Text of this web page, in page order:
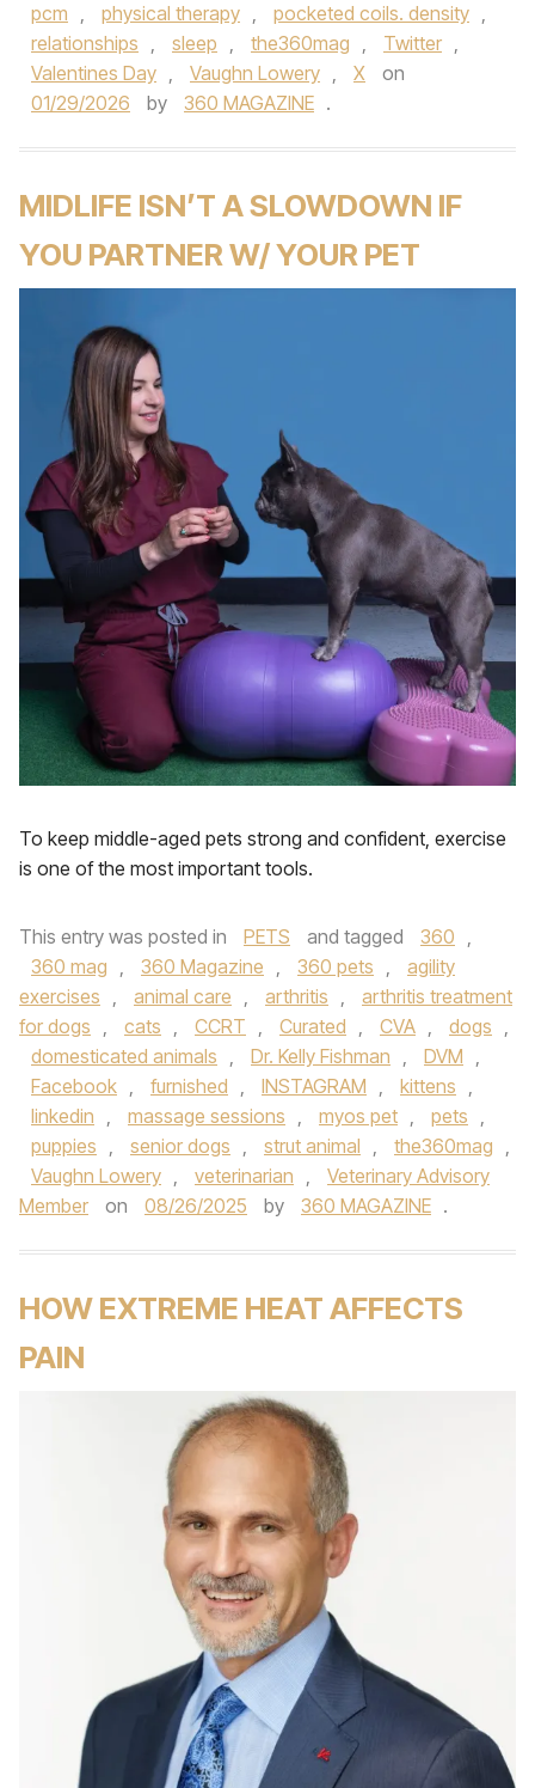
pcm , physical therapy , pocketed coils. density ,
relationships , sleep , the360mag , Twitter ,
Valentines Day , Vaughn Lowery , X
on
01/29/2026
by 360 MAGAZINE .
MIDLIFE ISN’T A SLOWDOWN IF
YOU PARTNER W/ YOUR PET
To keep middle-aged pets strong and confident, exercise
is one of the most important tools.
This entry was posted in PETS and tagged 360 ,
360 mag , 360 Magazine , 360 pets ,
agility
exercises , animal care , arthritis ,
arthritis treatment
for dogs , cats , CCRT , Curated , CVA , dogs ,
domesticated animals , Dr. Kelly Fishman , DVM ,
Facebook , furnished , INSTAGRAM , kittens ,
linkedin , massage sessions , myos pet , pets ,
puppies , senior dogs , strut animal , the360mag ,
Vaughn Lowery , veterinarian ,
Veterinary Advisory
Member
on 08/26/2025 by 360 MAGAZINE .
HOW EXTREME HEAT AFFECTS
PAIN